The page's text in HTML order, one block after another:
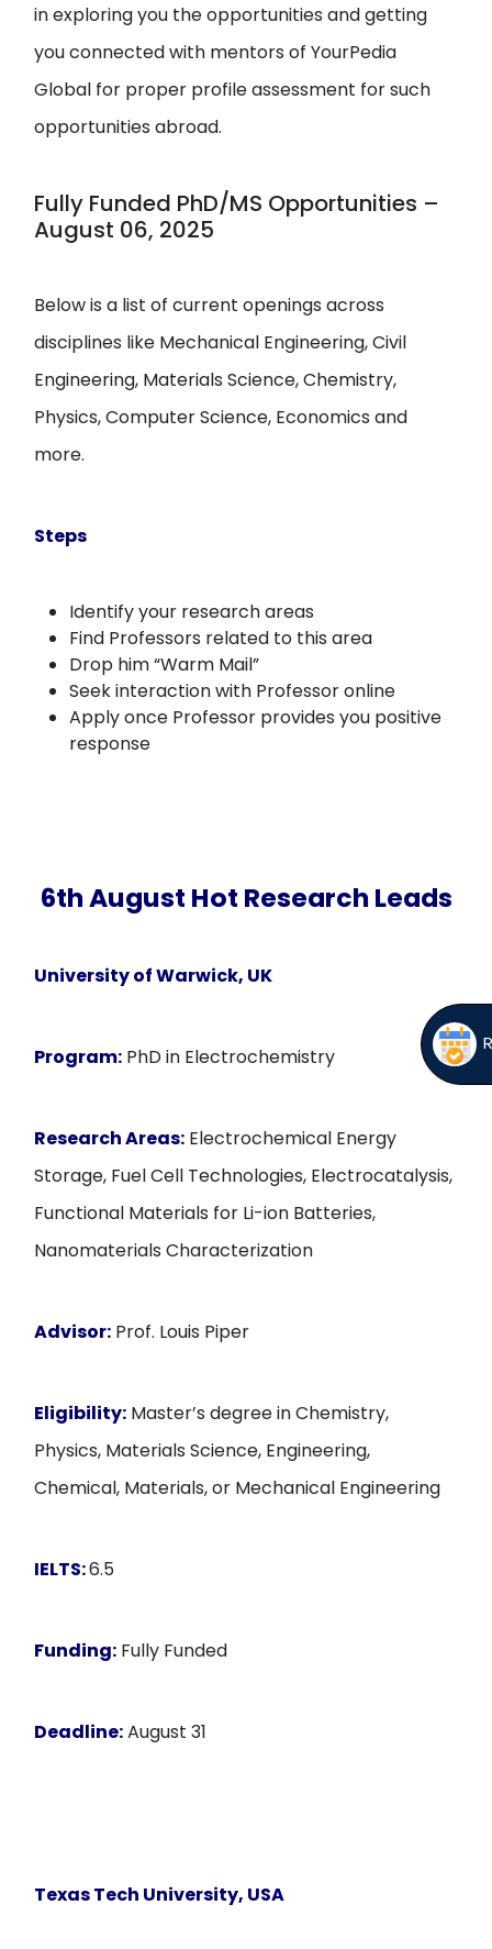
in exploring you the opportunities and getting
you connected with mentors of YourPedia
Global for proper profile assessment for such
opportunities abroad.
Fully Funded PhD/MS Opportunities –
August 06, 2025
Below is a list of current openings across
disciplines like Mechanical Engineering, Civil
Engineering, Materials Science, Chemistry,
Physics, Computer Science, Economics and
more.
Steps
Identify your research areas
Find Professors related to this area
Drop him “Warm Mail”
Seek interaction with Professor online
Apply once Professor provides you positive
response
6th August Hot Research Leads
University of Warwick, UK
Program: PhD in Electrochemistry
Research Areas: Electrochemical Energy
Storage, Fuel Cell Technologies, Electrocatalysis,
Functional Materials for Li-ion Batteries,
Nanomaterials Characterization
Advisor: Prof. Louis Piper
Eligibility: Master’s degree in Chemistry,
Physics, Materials Science, Engineering,
Chemical, Materials, or Mechanical Engineering
IELTS:6.5
Funding: Fully Funded
Deadline:August 31
Texas Tech University, USA